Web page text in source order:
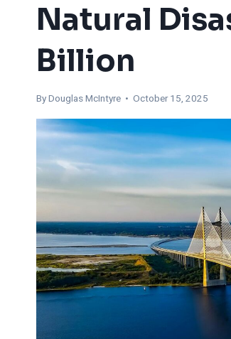
Natural
Billion
ByDouglas McIntyre • October 15, 2025